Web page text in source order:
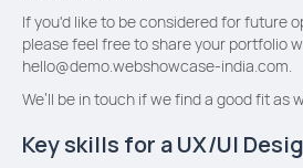
If you'd like to be considered for future
please feel free to share your portfolio
hello@demo.webshowcase-india.com
We’ll be in touch if we find a good fit as
Key skills for a UX/UI